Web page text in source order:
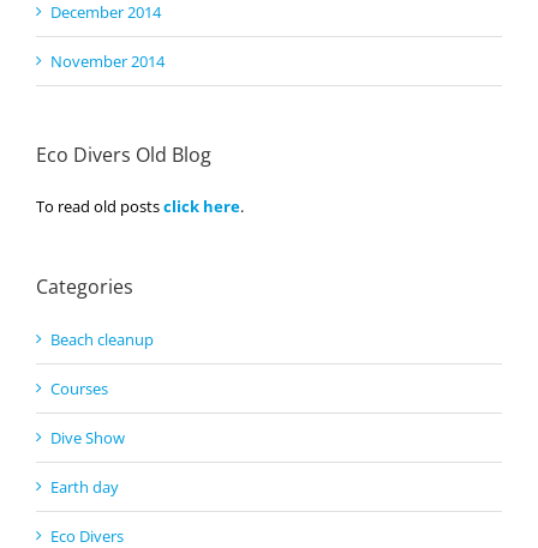
December 2014
November 2014
Eco Divers Old Blog
To read old postsclick here.
Categories
Beach cleanup
Courses
Dive Show
Earth day
Eco Divers